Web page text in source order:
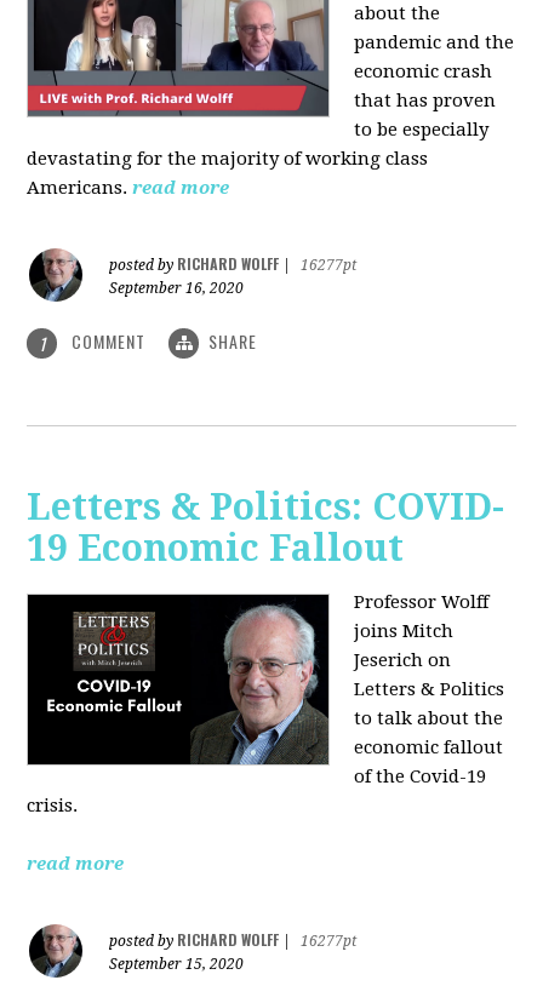
about the
pandemic and the
economic crash
that has proven
to be especially
devastating for the majority of working class
Americans. read more
posted by RICHARD WOLFF
16277pt
September 16, 2020
1 COMMENT SHARE
Letters & Politics: COVID-
19 Economic Fallout
Professor Wolff
joins Mitch
Jeserich on
Letters & Politics
to talk about the
economic fallout
of the Covid-19
crisis.
read more
posted by RICHARD WOLFF
16277pt
September 15, 2020